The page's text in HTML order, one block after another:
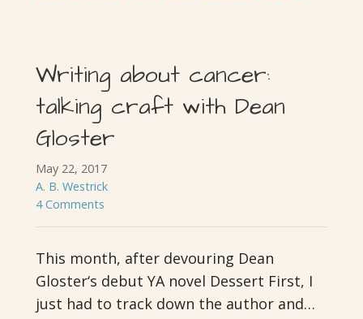
Writing about cancer:
talking craft with Dean
Gloster
May 22, 2017
A. B. Westrick
4 Comments
This month, after devouring Dean
Gloster‘s debut YA novel Dessert First, I
just had to track down the author and…